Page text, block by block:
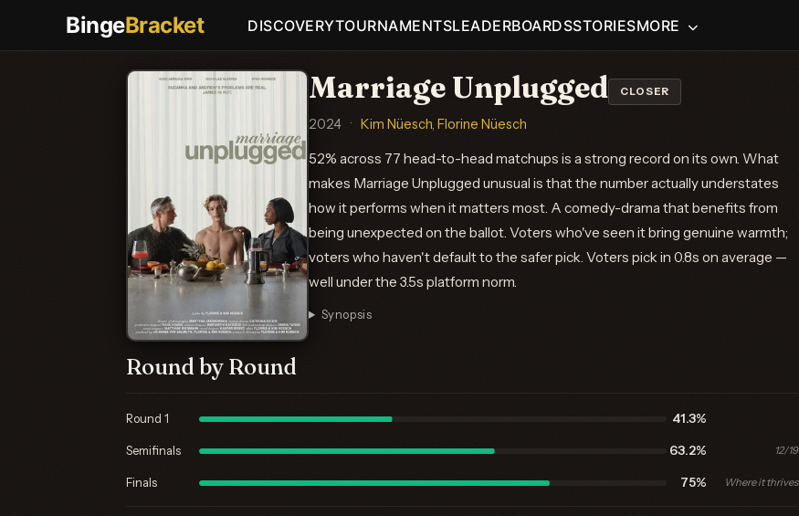
BingeBracket DISCOVERYTOURNAMENTSLEADERBOARDSSTORIESMORE
Marriage Unplugged CLOSER
2024 · Kim Nüesch, Florine Nüesch
52% across 77 head-to-head matchups is a strong record on its own. What
makes Marriage Unplugged unusual is that the number actually understates
how it performs when it matters most. A comedy-drama that benefits from
being unexpected on the ballot. Voters who've seen it bring genuine warmth;
voters who haven't default to the safer pick. Voters pick in 0.8s on average —
well under the 3.5s platform norm.
Synopsis
Round by Round
Round 1 41.3%
Semifinals 63.2% 12/19
Finals 75% Where it thrives